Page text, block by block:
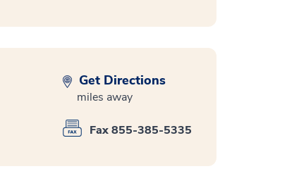
Get Directions
miles away
Fax 855-385-5335